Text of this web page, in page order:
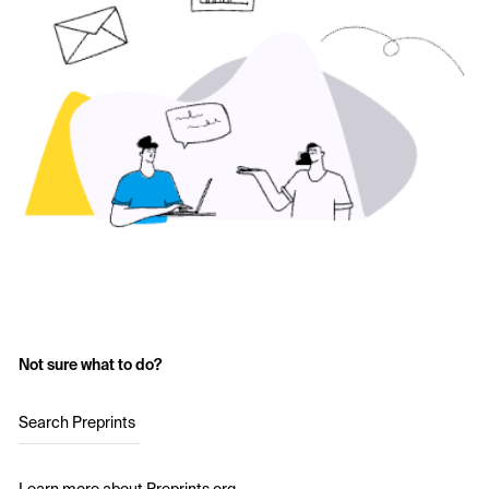
Not sure what to do?
Search Preprints